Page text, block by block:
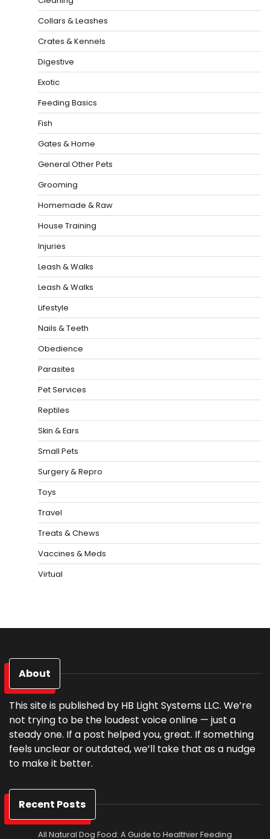
Collars & Leashes
Crates & Kennels
Digestive
Exotic
Feeding Basics
Fish
Gates & Home
General Other Pets
Grooming
Homemade & Raw
House Training
Injuries
Leash & Walks
Leash & Walks
Lifestyle
Nails & Teeth
Obedience
Parasites
Pet Services
Reptiles
Skin & Ears
Small Pets
Surgery & Repro
Toys
Travel
Treats & Chews
Vaccines & Meds
Virtual
About
This site is published by HB Light Systems LLC. We’re
not trying to be the loudest voice online — just a
steady one. If a post helped you, great. If something
feels unclear or outdated, we’ll take that as a nudge
to make it better.
Recent Posts
All Natural Dog Food: A Guide to Healthier Feeding